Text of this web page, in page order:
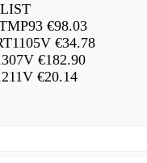
€98.03
€34.78
€182.90
€20.14